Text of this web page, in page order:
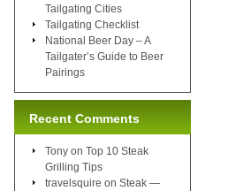
Tailgating Cities
Tailgating Checklist
National Beer Day – A
Tailgater’s Guide to Beer
Pairings
Recent Comments
Tony on Top 10 Steak
Grilling Tips
travelsquire on Steak —